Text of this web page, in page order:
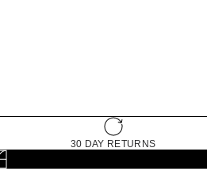
30 DAY RETURNS